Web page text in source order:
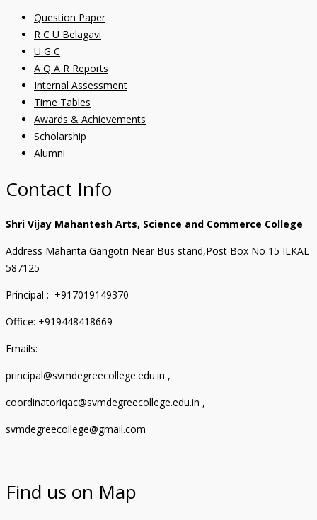
Question Paper
R C U Belagavi
U G C
A Q A R Reports
Internal Assessment
Time Tables
Awards & Achievements
Scholarship
Alumni
Contact Info
Shri Vijay Mahantesh Arts, Science and Commerce College
Address Mahanta Gangotri Near Bus stand,Post Box No 15 ILKAL
587125
Principal : +917019149370
Office: +919448418669
Emails:
principal@svmdegreecollege.edu.in ,
coordinatoriqac@svmdegreecollege.edu.in ,
svmdegreecollege@gmail.com
Find us on Map